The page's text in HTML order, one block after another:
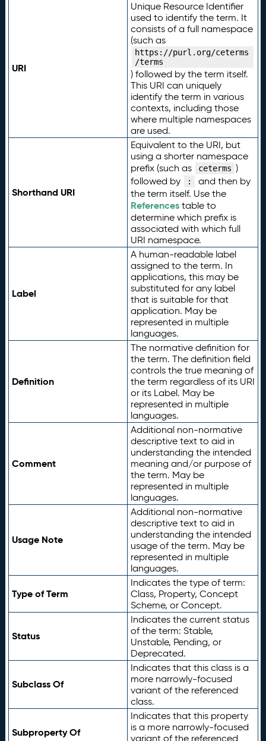
URI
Unique Resource Identifier
used to identify the term. It
consists of a full namespace
(such as
https://purl.org/ceterms
/terms
) followed by the term itself.
This URI can uniquely
identify the term in various
contexts, including those
where multiple namespaces
are used.
Shorthand URI
Equivalent to the URI, but
using a shorter namespace
prefix (such as
ceterms )
followed by
:
and then by
the term itself. Use the
Referencestable to
determine which prefix is
associated with which full
URI namespace.
Label
A human-readable label
assigned to the term. In
applications, this may be
substituted for any label
that is suitable for that
application. May be
represented in multiple
languages.
Definition
The normative definition for
the term. The definition field
controls the true meaning of
the term regardless of its URI
or its Label. May be
represented in multiple
languages.
Comment
Additional non-normative
descriptive text to aid in
understanding the intended
meaning and/or purpose of
the term. May be
represented in multiple
languages.
Usage Note
Additional non-normative
descriptive text to aid in
understanding the intended
usage of the term. May be
represented in multiple
languages.
Type of Term
Indicates the type of term:
Class, Property, Concept
Scheme, or Concept.
Status
Indicates the current status
of the term: Stable,
Unstable, Pending, or
Deprecated.
Subclass Of
Indicates that this class is a
more narrowly-focused
variant of the referenced
class.
Subproperty Of
Indicates that this property
is a more narrowly-focused
variant of the referenced